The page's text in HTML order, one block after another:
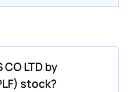
LTD by
stock?